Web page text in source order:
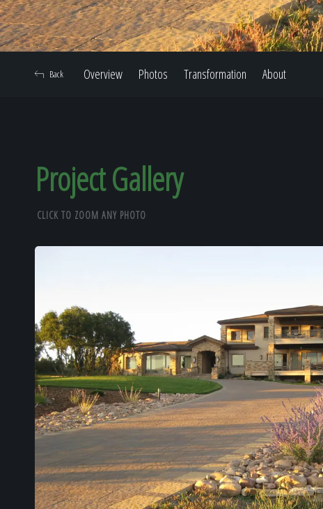
Overview Photos Transformation About
Back
Project Gallery
CLICK TO ZOOM ANY PHOTO